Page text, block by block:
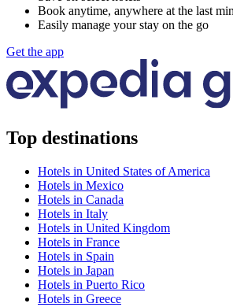
Book anytime, anywhere at the last
Easily manage your stay on the go
Get the app
Top destinations
Hotels in United States of America
Hotels in Mexico
Hotels in Canada
Hotels in Italy
Hotels in United Kingdom
Hotels in France
Hotels in Spain
Hotels in Japan
Hotels in Puerto Rico
Hotels in Greece